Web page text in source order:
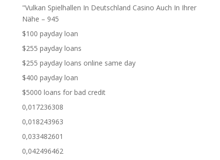
"Vulkan Spielhallen In Deutschland Casino Auch In Ihrer
Nähe – 945
$100 payday loan
$255 payday loans
$255 payday loans online same day
$400 payday loan
$5000 loans for bad credit
0,017236308
0,018243963
0,033482601
0,042496462